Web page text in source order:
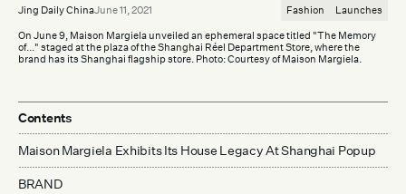
Jing Daily ChinaJune 11, 2021 Fashion Launches
On June 9, Maison Margiela unveiled an ephemeral space titled "The Memory
of..." staged at the plaza of the Shanghai Réel Department Store, where the
brand has its Shanghai flagship store. Photo: Courtesy of Maison Margiela.
Contents
Maison Margiela Exhibits Its House Legacy At Shanghai Popup
BRAND